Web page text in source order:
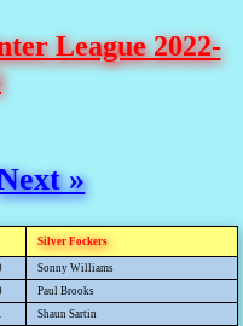
League 2022-
»
Silver Fockers
Sonny Williams
Paul Brooks
Shaun Sartin